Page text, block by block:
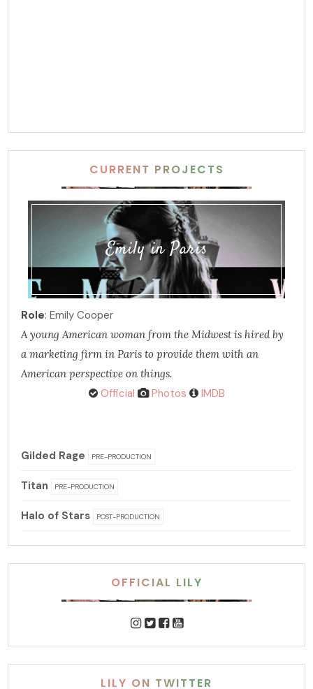
CURRENT PROJECTS
Emily in Paris
Role: Emily Cooper
A young American woman from the Midwest is hired by
a marketing firm in Paris to provide them with an
American perspective on things.
Official Photos IMDB
Gilded Rage PRE-PRODUCTION
Titan PRE-PRODUCTION
Halo of Stars POST-PRODUCTION
OFFICIAL LILY
LILY ON TWITTER